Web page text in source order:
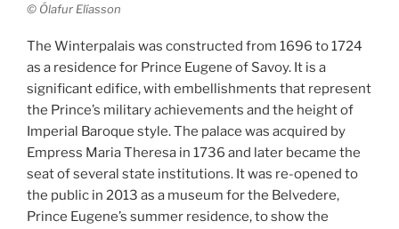
© Ólafur Elíasson
The Winterpalais was constructed from 1696 to 1724
as a residence for Prince Eugene of Savoy. It is a
significant edifice, with embellishments that represent
the Prince’s military achievements and the height of
Imperial Baroque style. The palace was acquired by
Empress Maria Theresa in 1736 and later became the
seat of several state institutions. It was re-opened to
the public in 2013 as a museum for the Belvedere,
Prince Eugene’s summer residence, to show the